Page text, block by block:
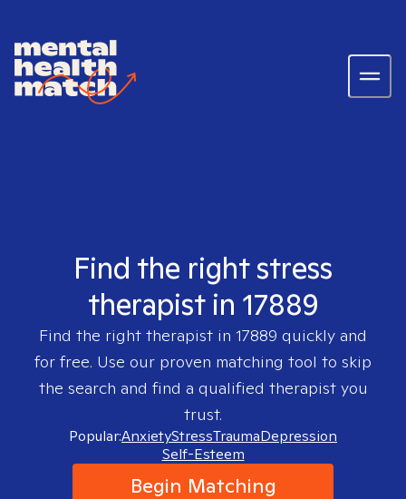
Find the right stress
therapist in 17889
Find the right therapist in 17889 quickly and
for free. Use our proven matching tool to skip
the search and find a qualified therapist you
trust.
Popular:AnxietyStressTraumaDepression
Self-Esteem
Begin Matching